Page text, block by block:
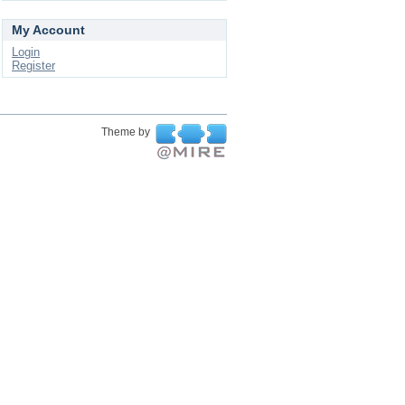
My Account
Login
Register
Theme by